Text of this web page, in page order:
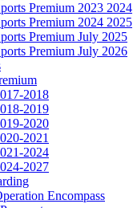
Premium 2023 2024
Premium 2024 2025
Premium July 2025
Premium July 2026
2018
2019
2020
2021
2024
2027
Encompass